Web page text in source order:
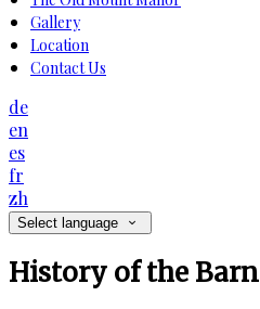
Gallery
Location
Contact Us
de
en
es
fr
zh
Select language
History of the Barn